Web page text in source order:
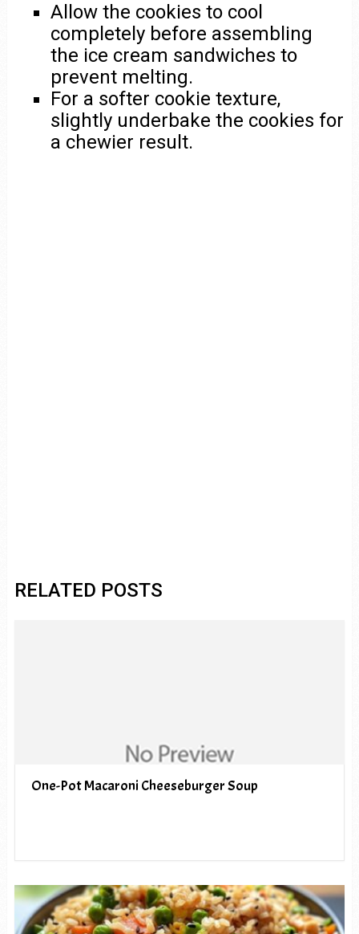
Allow the cookies to cool
completely before assembling
the ice cream sandwiches to
prevent melting.
For a softer cookie texture,
slightly underbake the cookies for
a chewier result.
RELATED POSTS
One-Pot Macaroni Cheeseburger Soup